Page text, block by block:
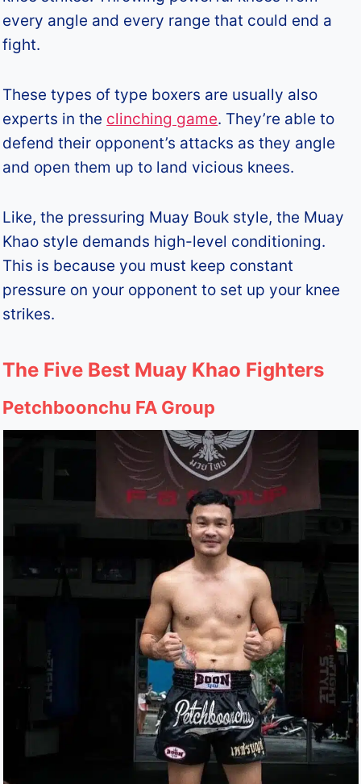
every angle and every range that could end a
fight.
These types of type boxers are usually also
experts in the clinching game. They’re able to
defend their opponent’s attacks as they angle
and open them up to land vicious knees.
Like, the pressuring Muay Bouk style, the Muay
Khao style demands high-level conditioning.
This is because you must keep constant
pressure on your opponent to set up your knee
strikes.
The Five Best Muay Khao Fighters
Petchboonchu FA Group